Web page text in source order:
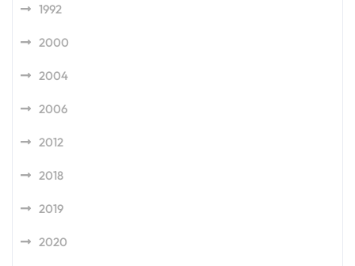
1992
2000
2004
2006
2012
2018
2019
2020